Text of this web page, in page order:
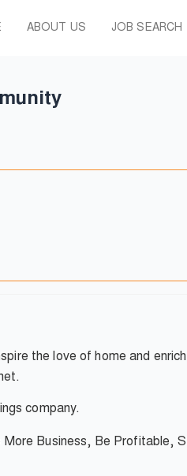
ABOUT US JOB SEARCH
the love of home and
company.
Business, Be Profitable,